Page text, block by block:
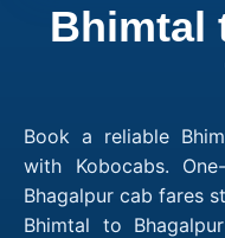
Bhimtal
Book a reliable
with Kobocabs.
Bhagalpur cab fares
Bhimtal to